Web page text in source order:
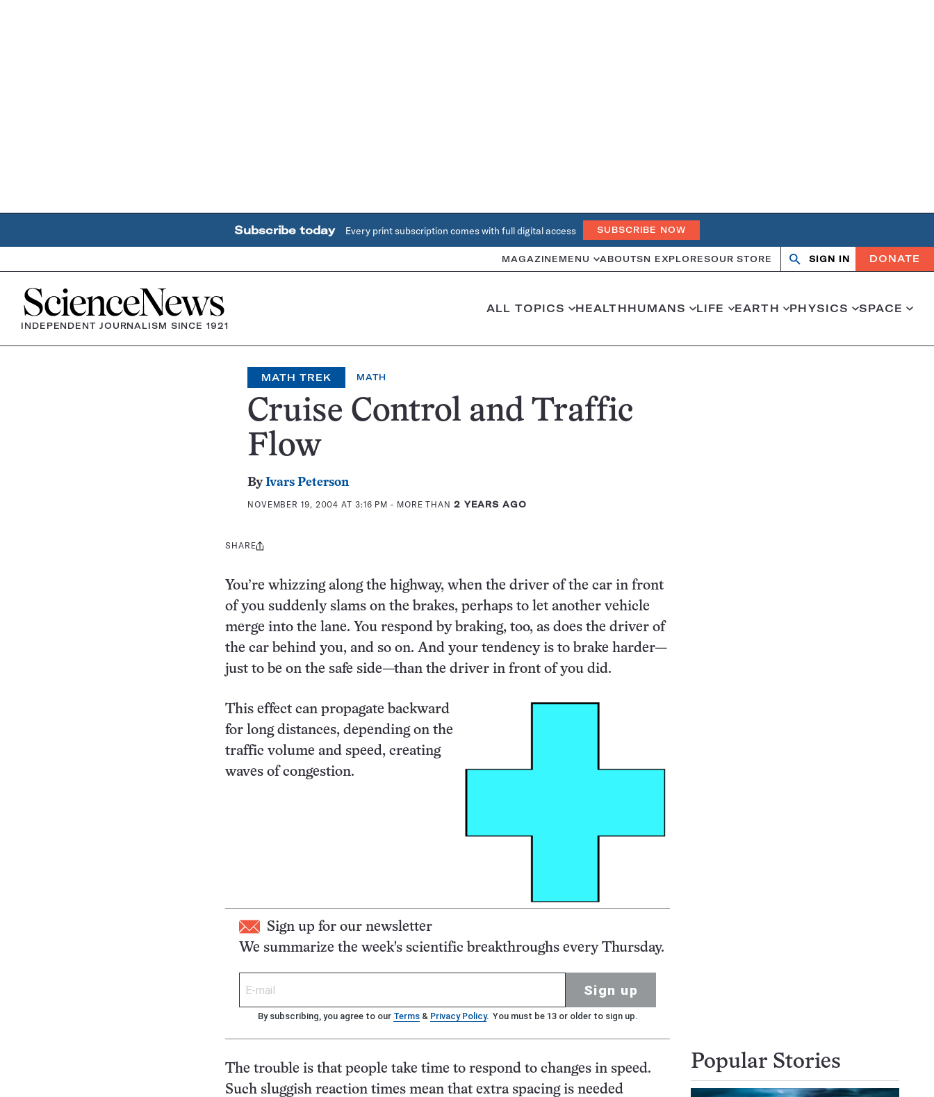
Subscribe today Every print subscription comes with full digital access SUBSCRIBE NOW
MAGAZINE MENU ABOUTSN EXPLORESOUR STORE
OpenClose
SIGN IN DONATE
Home
INDEPENDENT JOURNALISM SINCE 1921
ALL TOPICS HEALTHHUMANS LIFE EARTH PHYSICS SPACE
MATH TREK MATH
Cruise Control and Traffic
Flow
ByIvars Peterson
NOVEMBER 19, 2004 AT 3:16 PM - MORE THAN 2 YEARS AGO
Share
SHARE
You’re whizzing along the highway, when the driver of the car in front
of you suddenly slams on the brakes, perhaps to let another vehicle
merge into the lane. You respond by braking, too, as does the driver of
the car behind you, and so on. And your tendency is to brake harder—
just to be on the safe side—than the driver in front of you did.
This effect can propagate backward
for long distances, depending on the
traffic volume and speed, creating
waves of congestion.
Sign up for our newsletter
We summarize the week's scientific breakthroughs every Thursday.
Sign up
By subscribing, you agree to our Terms & Privacy Policy. You must be 13 or older to sign up.
The trouble is that people take time to respond to changes in speed.
Such sluggish reaction times mean that extra spacing is needed
Popular Stories